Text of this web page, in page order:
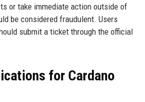
or take immediate action outside of
be considered fraudulent. Users
submit a ticket through the official
for Cardano